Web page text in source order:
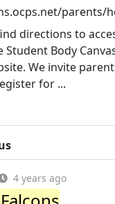
parents/
directions to
Body
We invite
for ...
4 years ago